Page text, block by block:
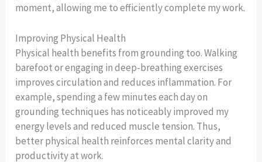
moment, allowing me to efficiently complete my work.
Improving Physical Health
Physical health benefits from grounding too. Walking
barefoot or engaging in deep-breathing exercises
improves circulation and reduces inflammation. For
example, spending a few minutes each day on
grounding techniques has noticeably improved my
energy levels and reduced muscle tension. Thus,
better physical health reinforces mental clarity and
productivity at work.